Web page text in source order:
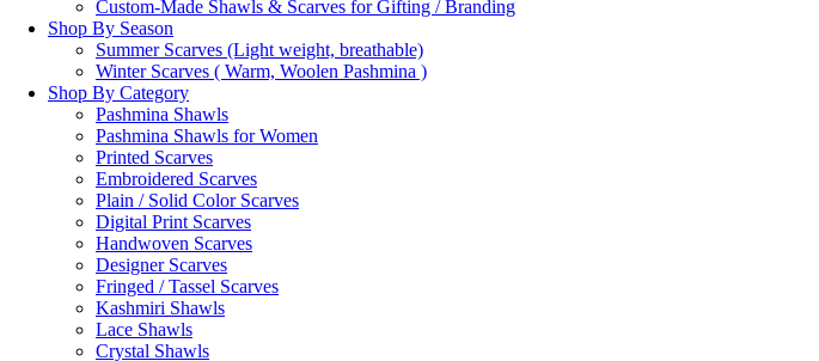
Custom-Made Shawls & Scarves for Gifting / Branding
Shop By Season
Summer Scarves (Light weight, breathable)
Winter Scarves ( Warm, Woolen Pashmina )
Shop By Category
Pashmina Shawls
Pashmina Shawls for Women
Printed Scarves
Embroidered Scarves
Plain / Solid Color Scarves
Digital Print Scarves
Handwoven Scarves
Designer Scarves
Fringed / Tassel Scarves
Kashmiri Shawls
Lace Shawls
Crystal Shawls